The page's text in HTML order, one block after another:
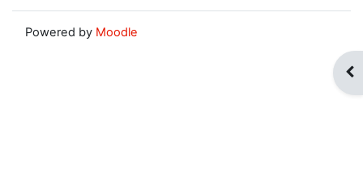
Powered by Moodle